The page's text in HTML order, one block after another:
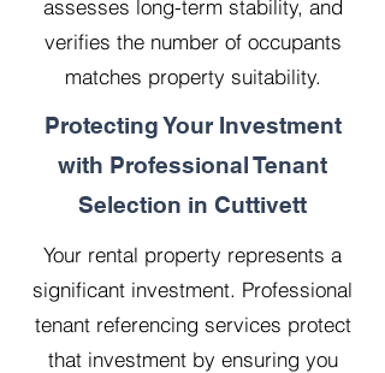
assesses long-term stability, and
verifies the number of occupants
matches property suitability.
Protecting Your Investment
with Professional Tenant
Selection in Cuttivett
Your rental property represents a
significant investment. Professional
tenant referencing services protect
that investment by ensuring you